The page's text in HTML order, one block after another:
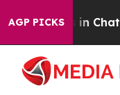
AGP PICKS
Chaos in